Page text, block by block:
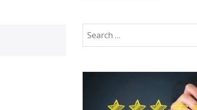
Search